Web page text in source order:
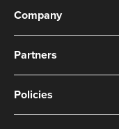
Company
Partners
Policies